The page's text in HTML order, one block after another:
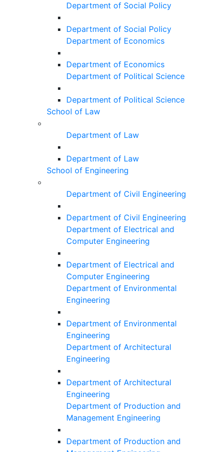
Department of Social Policy
Department of Social Policy
Department of Economics
Department of Economics
Department of Political Science
Department of Political Science
School of Law
Department of Law
Department of Law
School of Engineering
Department of Civil Engineering
Department of Civil Engineering
Department of Electrical and
Computer Engineering
Department of Electrical and
Computer Engineering
Department of Environmental
Engineering
Department of Environmental
Engineering
Department of Architectural
Engineering
Department of Architectural
Engineering
Department of Production and
Management Engineering
Department of Production and